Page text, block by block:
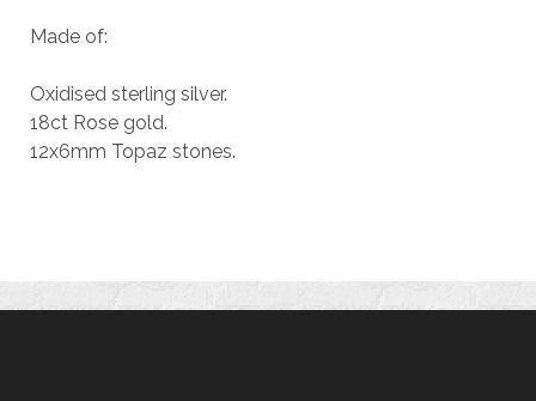
Made of:
Oxidised sterling silver.
18ct Rose gold.
12x6mm Topaz stones.